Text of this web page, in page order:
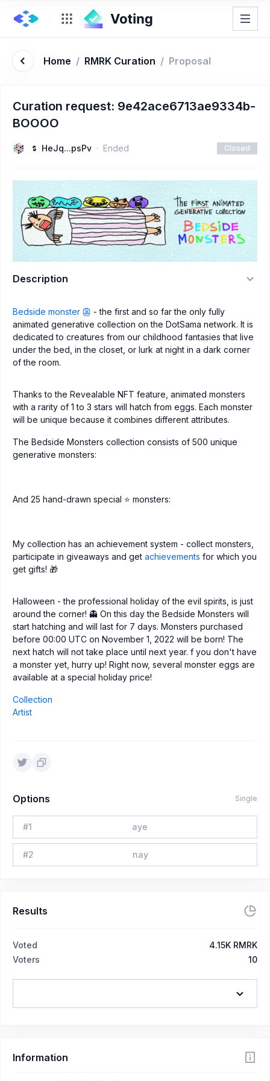
Home / RMRK Curation / Proposal
Curation request: 9e42ace6713ae9334b-
BOOOO
HeJq...psPv Ended Closed
Description
Bedside monster 👺 - the first and so far the only fully
animated generative collection on the DotSama network. It is
dedicated to creatures from our childhood fantasies that live
under the bed, in the closet, or lurk at night in a dark corner
of the room.
Thanks to the Revealable NFT feature, animated monsters
with a rarity of 1 to 3 stars will hatch from eggs. Each monster
will be unique because it combines different attributes.
The Bedside Monsters collection consists of 500 unique
generative monsters:
And 25 hand-drawn special ⭐️ monsters:
My collection has an achievement system - collect monsters,
participate in giveaways and get achievements for which you
get gifts! 🎁
Halloween - the professional holiday of the evil spirits, is just
around the corner! 👻 On this day the Bedside Monsters will
start hatching and will last for 7 days. Monsters purchased
before 00:00 UTC on November 1, 2022 will be born! The
next hatch will not take place until next year. f you don't have
a monster yet, hurry up! Right now, several monster eggs are
available at a special holiday price!
Collection
Artist
Options Single
#1 aye
#2 nay
Results
Voted
4.15K RMRK
Voters
10
Information